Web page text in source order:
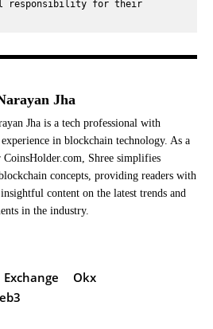
responsibility for their
Jha
Jha is a tech professional with
in blockchain technology. As a
Shree simplifies
concepts, providing readers with
content on the latest trends and
in the industry.
Exchange
Okx